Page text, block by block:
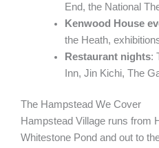
End, the National
Kenwood House
the Heath,
Restaurant nights:
Inn, Jin Kichi, The
The Hampstead We Cover
Hampstead Village runs from
Whitestone Pond and out to